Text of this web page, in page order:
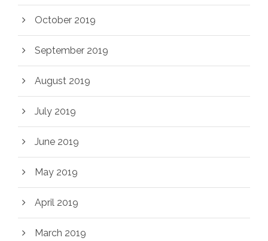
October 2019
September 2019
August 2019
July 2019
June 2019
May 2019
April 2019
March 2019